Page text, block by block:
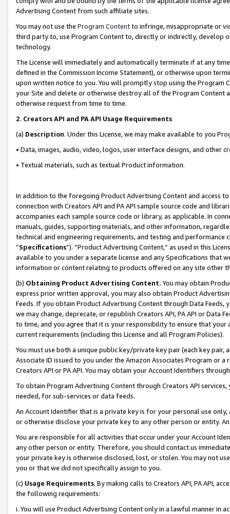
Advertising Content from such affiliate sites.
You may not use the Program Contentto infringe, misappropriate or
third party to, use Program Content to, directly or indirectly, develop
technology.
The License will immediately and automatically terminate if at any
defined in the Commission Income Statement), or otherwise upon
upon written notice to you. You will promptly stop using the Program
your Site and delete or otherwise destroy all of the Program Content
otherwise request from time to time.
2. Creators API and PA API Usage Requirements
(a) Description. Under this License, we may make available to you
• Data, images, audio, video, logos, user interface designs, and other
• Textual materials, such as textual Product information.
In addition to the foregoing Product Advertising Content and access
connection with Creators API and PA API sample source code and
accompanies each sample source code or library, as applicable. In
manuals, guides, supporting materials, and other information,
technical and engineering requirements, and testing and
“Specifications”). “Product Advertising Content,” as used in this
available to you under a separate license and any Specifications that
information or content relating to products offered on any site other
(b) Obtaining Product Advertising Content. You may obtain
express prior written approval, you may also obtain Product
Feeds. If you obtain Product Advertising Content through Data Feeds,
we may change, deprecate, or republish Creators API, PA API or Data
to time, and you agree that it is your responsibility to ensure that your
current requirements (including this License and all Program Policies).
You must use both a unique public key/private key pair (each key pair,
Associate ID issued to you under the Amazon Associates Program or
Creators API or PA API. You may obtain your Account Identifiers
To obtain Program Advertising Content through Creators API
needed, for sub-services or data feeds.
An Account Identifier that is a private key is for your personal use
or otherwise disclose your private key to any other person or entity.
You are responsible for all activities that occur under your Account
any other person or entity. Therefore, you should contact us
your private key is otherwise disclosed, lost, or stolen. You may not
you or that we did not specifically assign to you.
(c) Usage Requirements. By making calls to Creators API, PA API,
the following requirements:
i. You will use Product Advertising Content only in a lawful manner in